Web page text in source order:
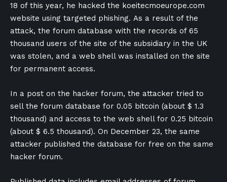
18 of this year, he hacked the koeitecmoeurope.com
website using targeted phishing. As a result of the
attack, the forum database with the records of 65
thousand users of the site of the subsidiary in the UK
was stolen, and a web shell was installed on the site
for permanent access.
In a post on the hacker forum, the attacker tried to
sell the forum database for 0.05 bitcoin (about $ 1.3
thousand) and access to the web shell for 0.25 bitcoin
(about $ 6.5 thousand). On December 23, the same
attacker published the database for free on the same
hacker forum.